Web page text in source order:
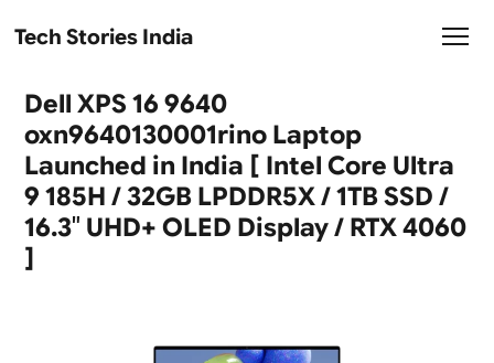
Tech Stories India
Dell XPS 16 9640
oxn9640130001rino Laptop
Launched in India [ Intel Core Ultra
9 185H / 32GB LPDDR5X / 1TB SSD /
16.3″ UHD+ OLED Display / RTX 4060
]